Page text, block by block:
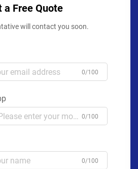
a Free Quote
will contact you soon.
0/100
0/100
0/100